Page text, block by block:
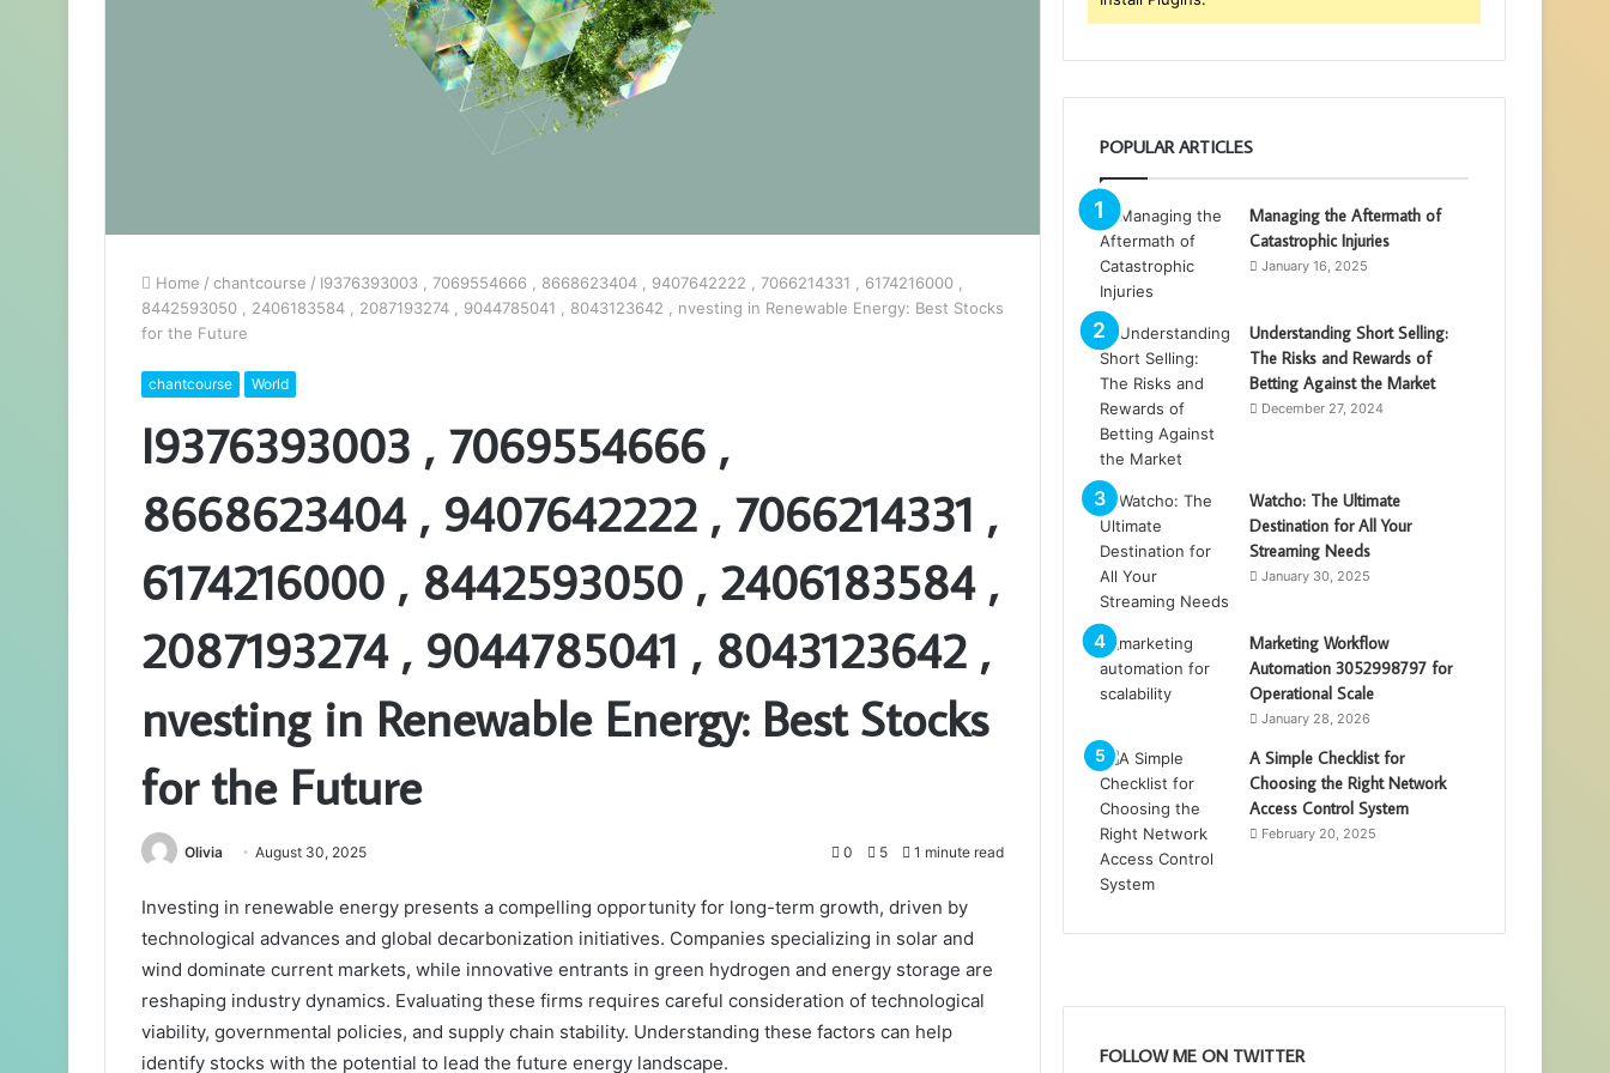
Home / chantcourse / I9376393003 , 7069554666 , 8668623404 , 9407642222 , 7066214331 , 6174216000 ,
8442593050 , 2406183584 , 2087193274 , 9044785041 , 8043123642 , nvesting in Renewable Energy: Best Stocks
for the Future
chantcourse World
I9376393003 , 7069554666 ,
8668623404 , 9407642222 , 7066214331 ,
6174216000 , 8442593050 , 2406183584 ,
2087193274 , 9044785041 , 8043123642 ,
nvesting in Renewable Energy: Best Stocks
for the Future
Olivia August 30, 2025 0 5 1 minute read
Investing in renewable energy presents a compelling opportunity for long-term growth, driven by
technological advances and global decarbonization initiatives. Companies specializing in solar and
wind dominate current markets, while innovative entrants in green hydrogen and energy storage are
reshaping industry dynamics. Evaluating these firms requires careful consideration of technological
viability, governmental policies, and supply chain stability. Understanding these factors can help
identify stocks with the potential to lead the future energy landscape.
POPULAR ARTICLES
Managing the Aftermath of
Catastrophic Injuries
January 16, 2025
Understanding Short Selling:
The Risks and Rewards of
Betting Against the Market
December 27, 2024
Watcho: The Ultimate
Destination for All Your
Streaming Needs
January 30, 2025
Marketing Workflow
Automation 3052998797 for
Operational Scale
January 28, 2026
A Simple Checklist for
Choosing the Right Network
Access Control System
February 20, 2025
FOLLOW ME ON TWITTER